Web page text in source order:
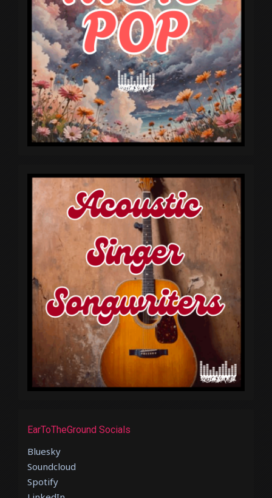
EarToTheGround Socials
Bluesky
Soundcloud
Spotify